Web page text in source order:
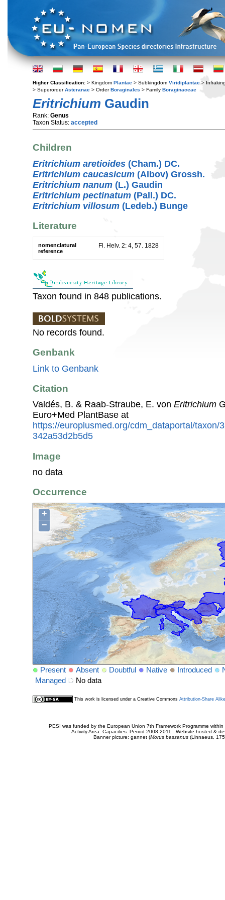
Higher Classification: > Kingdom Plantae > Subkingdom Viridiplantae >
> SuperorderAsteranae > OrderBoraginales > Family Boraginaceae
Eritrichium Gaudin
Rank: Genus
Taxon Status: accepted
Children
Eritrichium aretioides (Cham.) DC.
Eritrichium caucasicum (Albov) Grossh.
Eritrichium nanum (L.) Gaudin
Eritrichium pectinatum (Pall.) DC.
Eritrichium villosum (Ledeb.) Bunge
Literature
nomenclatural
reference
Fl. Helv. 2: 4, 57. 1828
Taxon found in 848 publications.
No records found.
Genbank
Link to Genbank
Citation
Valdés, B. & Raab-Straube, E. von Eritrichium
Euro+Med PlantBase at
https://europlusmed.org/cdm_dataportal/taxon/
342a53d2b5d5
Image
no data
Occurrence
+
−
Present Absent Doubtful Native Introduced
Managed
No data
This work is licensed under a Creative Commons Attribution-Share
PESI was funded by the European Union 7th Framework Programme
Activity Area: Capacities. Period 2008-2011 - Website hosted &
Banner picture: gannet (Morus bassanus(Linnaeus,